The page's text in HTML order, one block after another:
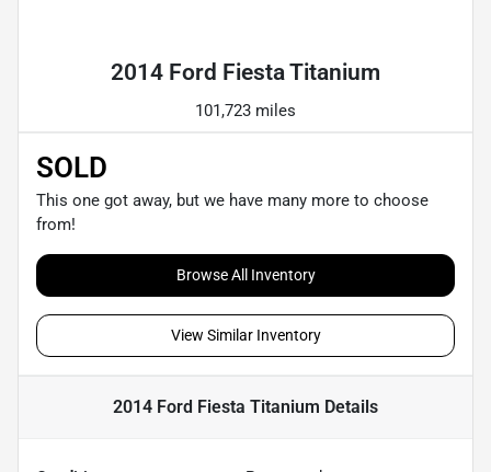
2014 Ford Fiesta Titanium
101,723 miles
SOLD
This one got away, but we have many more to choose
from!
Browse All Inventory
View Similar Inventory
2014 Ford Fiesta Titanium Details